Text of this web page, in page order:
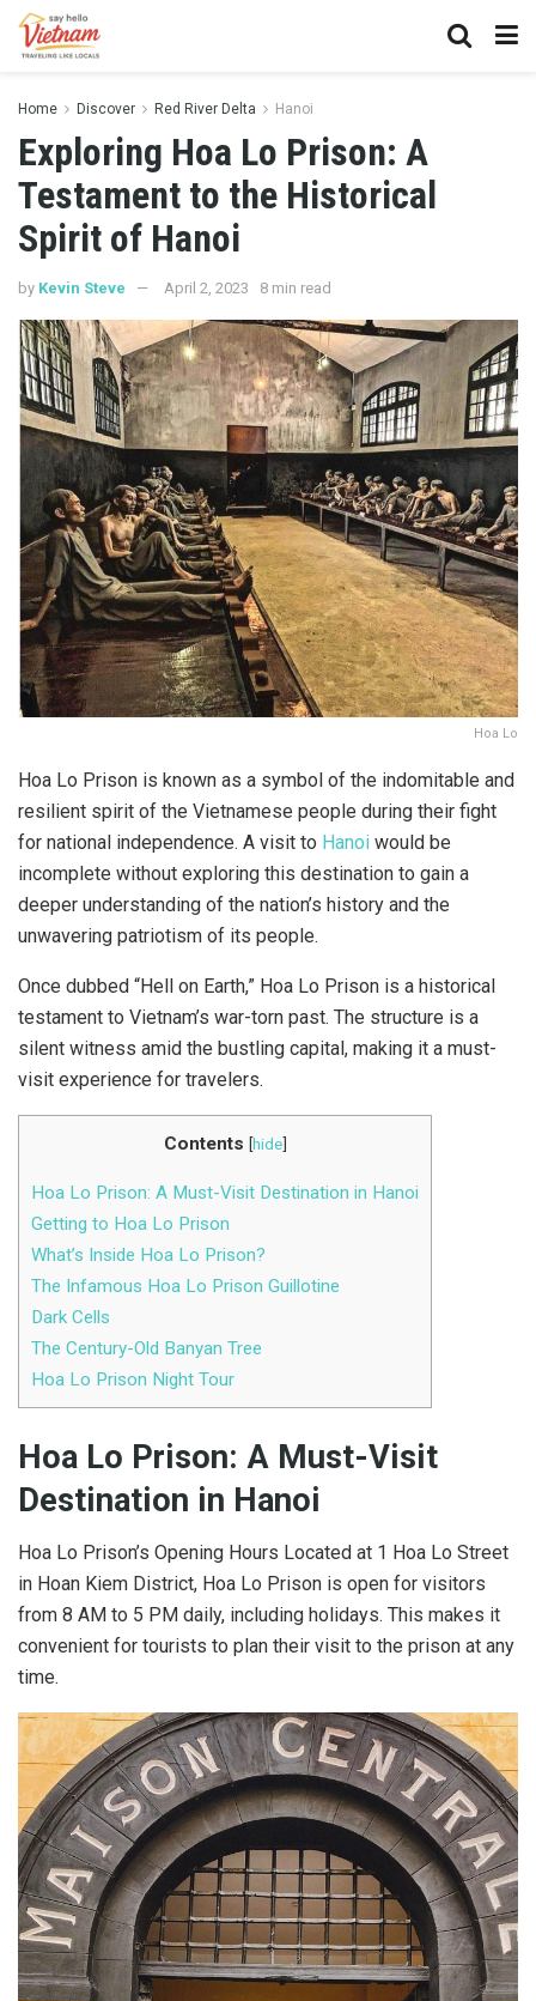
Home Discover Red River Delta Hanoi
Exploring Hoa Lo Prison: A
Testament to the Historical
Spirit of Hanoi
by Kevin Steve April 2, 2023 8 min read
Hoa Lo
Hoa Lo Prison is known as a symbol of the indomitable and
resilient spirit of the Vietnamese people during their fight
for national independence. A visit to Hanoi would be
incomplete without exploring this destination to gain a
deeper understanding of the nation’s history and the
unwavering patriotism of its people.
Once dubbed “Hell on Earth,” Hoa Lo Prison is a historical
testament to Vietnam’s war-torn past. The structure is a
silent witness amid the bustling capital, making it a must-
visit experience for travelers.
Contents [hide]
Hoa Lo Prison: A Must-Visit Destination in Hanoi
Getting to Hoa Lo Prison
What’s Inside Hoa Lo Prison?
The Infamous Hoa Lo Prison Guillotine
Dark Cells
The Century-Old Banyan Tree
Hoa Lo Prison Night Tour
Hoa Lo Prison: A Must-Visit
Destination in Hanoi
Hoa Lo Prison’s Opening Hours Located at 1 Hoa Lo Street
in Hoan Kiem District, Hoa Lo Prison is open for visitors
from 8 AM to 5 PM daily, including holidays. This makes it
convenient for tourists to plan their visit to the prison at any
time.